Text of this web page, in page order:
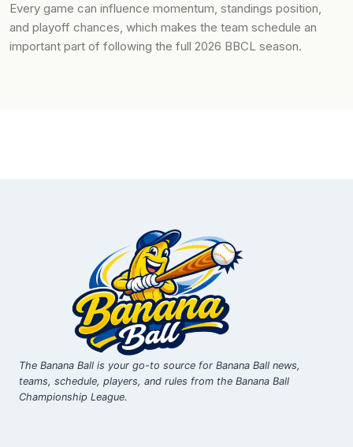
Every game can influence momentum, standings position,
and playoff chances, which makes the team schedule an
important part of following the full 2026 BBCL season.
The Banana Ball is your go-to source for Banana Ball news,
teams, schedule, players, and rules from the Banana Ball
Championship League.